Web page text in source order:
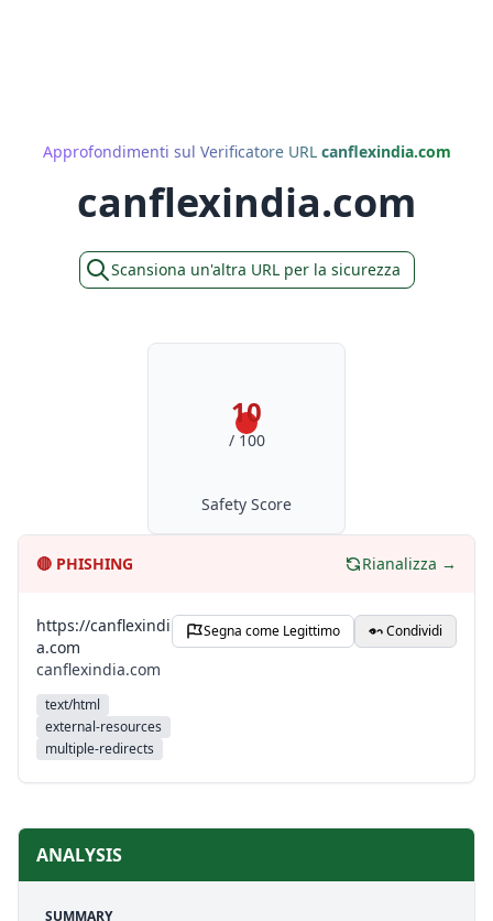
Approfondimenti sul Verificatore URL canflexindia.com
canflexindia.com
Scansiona un'altra URL per la sicurezza
10
/ 100
Safety Score
🔴 PHISHING Rianalizza →
https://canflexindi
a.com
canflexindia.com
text/html
external-resources
multiple-redirects
Segna come Legittimo Condividi
ANALYSIS
SUMMARY